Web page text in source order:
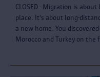
CLOSED - Migration is
place. It’s about long-
a new home. You
Morocco and Turkey on the